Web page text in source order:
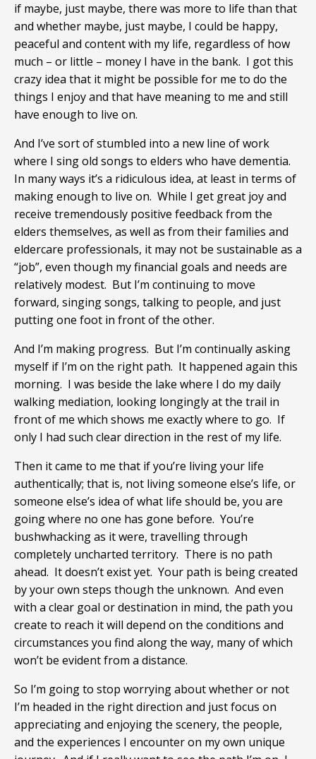
if maybe, just maybe, there was more to life than that
and whether maybe, just maybe, I could be happy,
peaceful and content with my life, regardless of how
much – or little – money I have in the bank. I got this
crazy idea that it might be possible for me to do the
things I enjoy and that have meaning to me and still
have enough to live on.
And I’ve sort of stumbled into a new line of work
where I sing old songs to elders who have dementia.
In many ways it’s a ridiculous idea, at least in terms of
making enough to live on. While I get great joy and
receive tremendously positive feedback from the
elders themselves, as well as from their families and
eldercare professionals, it may not be sustainable as a
“job”, even though my financial goals and needs are
relatively modest. But I’m continuing to move
forward, singing songs, talking to people, and just
putting one foot in front of the other.
And I’m making progress. But I’m continually asking
myself if I’m on the right path. It happened again this
morning. I was beside the lake where I do my daily
walking mediation, looking longingly at the trail in
front of me which shows me exactly where to go. If
only I had such clear direction in the rest of my life.
Then it came to me that if you’re living your life
authentically; that is, not living someone else’s life, or
someone else’s idea of what life should be, you are
going where no one has gone before. You’re
bushwhacking as it were, travelling through
completely uncharted territory. There is no path
ahead. It doesn’t exist yet. Your path is being created
by your own steps though the unknown. And even
with a clear goal or destination in mind, the path you
create to reach it will depend on the conditions and
circumstances you find along the way, many of which
won’t be evident from a distance.
So I’m going to stop worrying about whether or not
I’m headed in the right direction and just focus on
appreciating and enjoying the scenery, the people,
and the experiences I encounter on my own unique